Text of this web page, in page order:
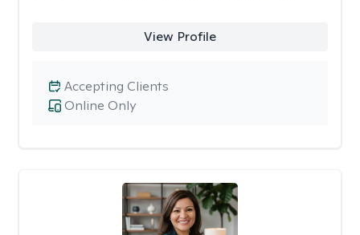
View Profile
Online Only
Accepting Clients